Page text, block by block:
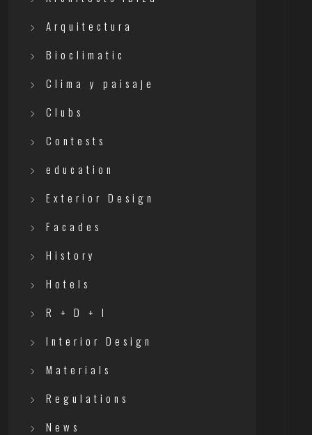
Arquitectura
Bioclimatic
Clima y paisaje
Clubs
Contests
education
Exterior Design
Facades
History
Hotels
R + D + I
Interior Design
Materials
Regulations
News